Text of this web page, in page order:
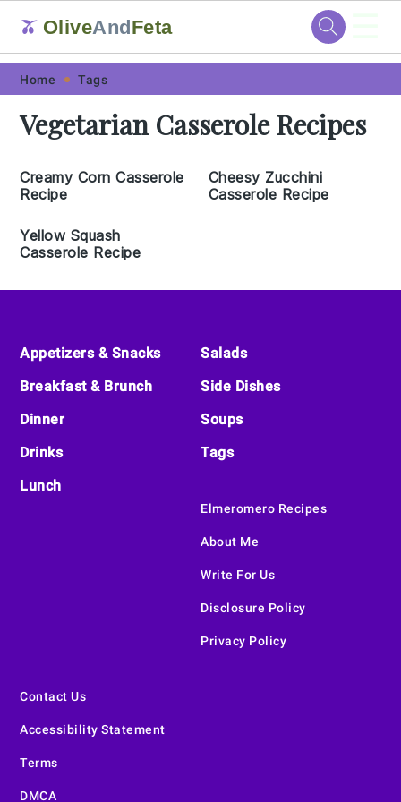
Skip
primary
Skip
main
Skip
primary
Skip
footer
🫒 OliveAndFeta
Home Tags
Vegetarian Casserole Recipes
Creamy Corn Casserole
Recipe
Cheesy Zucchini
Casserole Recipe
Yellow Squash
Casserole Recipe
Footer
Appetizers & Snacks
Breakfast & Brunch
Dinner
Drinks
Lunch
Salads
Side Dishes
Soups
Tags
Elmeromero Recipes
About Me
Write For Us
Disclosure Policy
Privacy Policy
Contact Us
Accessibility Statement
Terms
DMCA